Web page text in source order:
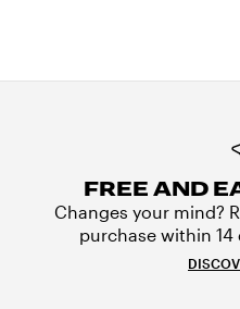
FREE AND
Changes your mind?
purchase within